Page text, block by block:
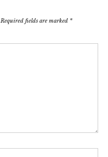
Required fields are marked *